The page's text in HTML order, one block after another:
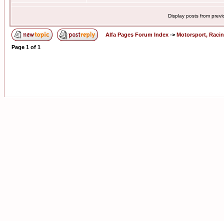
Display posts from
Alfa Pages Forum Index -> Motorsport,
Page 1 of 1